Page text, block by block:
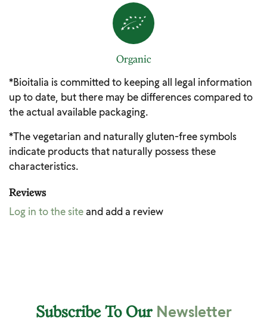
Organic
*Bioitalia is committed to keeping all legal information
up to date, but there may be differences compared to
the actual available packaging.
*The vegetarian and naturally gluten-free symbols
indicate products that naturally possess these
characteristics.
Reviews
Log in to the siteand add a review
Subscribe To Our Newsletter